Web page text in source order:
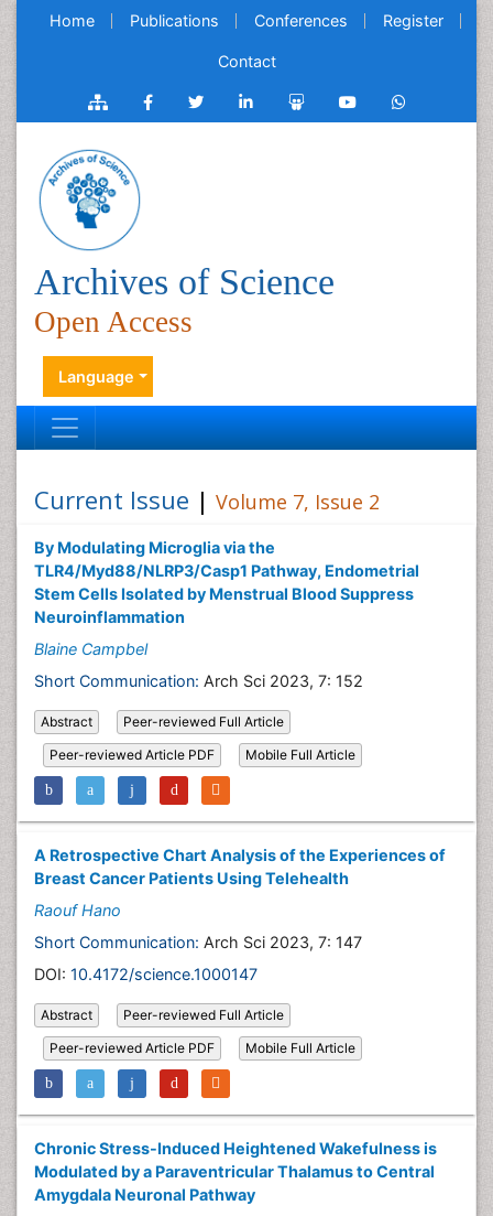
Home Publications Conferences Register
Contact
Archives of Science
Open Access
Language
Current Issue | Volume 7, Issue 2
By Modulating Microglia via the
TLR4/Myd88/NLRP3/Casp1 Pathway, Endometrial
Stem Cells Isolated by Menstrual Blood Suppress
Neuroinflammation
Blaine Campbel
Short Communication: Arch Sci 2023, 7: 152
Abstract
Peer-reviewed Full Article
Peer-reviewed Article PDF
Mobile Full Article
A Retrospective Chart Analysis of the Experiences of
Breast Cancer Patients Using Telehealth
Raouf Hano
Short Communication: Arch Sci 2023, 7: 147
DOI: 10.4172/science.1000147
Abstract
Peer-reviewed Full Article
Peer-reviewed Article PDF
Mobile Full Article
Chronic Stress-Induced Heightened Wakefulness is
Modulated by a Paraventricular Thalamus to Central
Amygdala Neuronal Pathway